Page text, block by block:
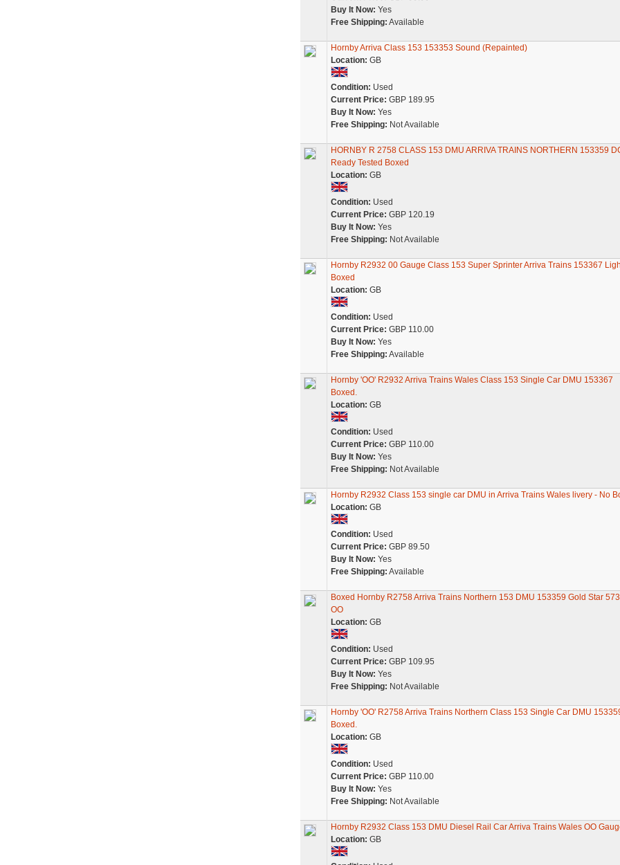
Buy It Now: Yes
Free Shipping: Available
Hornby Arriva Class 153 153353 Sound (Repainted)
Location: GB
Condition: Used
Current Price: GBP 189.95
Buy It Now: Yes
Free Shipping: Not Available
HORNBY R 2758 CLASS 153 DMU ARRIVA TRAINS NORTHERN 153359
Ready Tested Boxed
Location: GB
Condition: Used
Current Price: GBP 120.19
Buy It Now: Yes
Free Shipping: Not Available
Hornby R2932 00 Gauge Class 153 Super Sprinter Arriva Trains 153367
Boxed
Location: GB
Condition: Used
Current Price: GBP 110.00
Buy It Now: Yes
Free Shipping: Available
Hornby 'OO' R2932 Arriva Trains Wales Class 153 Single Car DMU 153367
Boxed.
Location: GB
Condition: Used
Current Price: GBP 110.00
Buy It Now: Yes
Free Shipping: Not Available
Hornby R2932 Class 153 single car DMU in Arriva Trains Wales livery - No
Location: GB
Condition: Used
Current Price: GBP 89.50
Buy It Now: Yes
Free Shipping: Available
Boxed Hornby R2758 Arriva Trains Northern 153 DMU 153359 Gold Star
OO
Location: GB
Condition: Used
Current Price: GBP 109.95
Buy It Now: Yes
Free Shipping: Not Available
Hornby 'OO' R2758 Arriva Trains Northern Class 153 Single Car DMU
Boxed.
Location: GB
Condition: Used
Current Price: GBP 110.00
Buy It Now: Yes
Free Shipping: Not Available
Hornby R2932 Class 153 DMU Diesel Rail Car Arriva Trains Wales OO
Location: GB